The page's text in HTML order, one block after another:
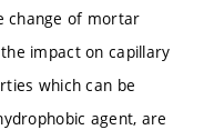
change of mortar
impact on capillary
which can be
agent, are